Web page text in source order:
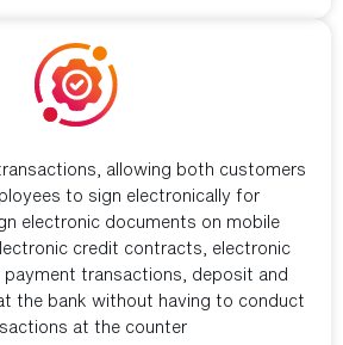
allowing both customers
to sign electronically for
electronic documents on mobile
credit contracts, electronic
payment transactions, deposit and
the bank without having to conduct
at the counter